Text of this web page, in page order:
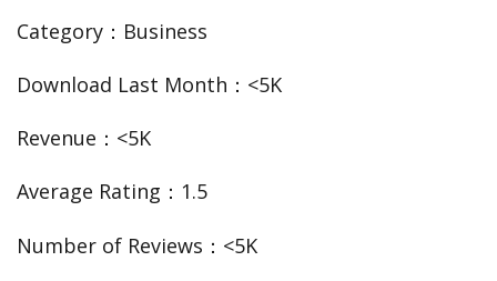
Category：Business
Download Last Month：<5K
Revenue：<5K
Average Rating：1.5
Number of Reviews：<5K